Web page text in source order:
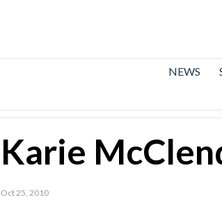
NEWS
Karie
Oct 25, 2010